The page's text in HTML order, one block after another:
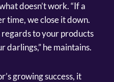
doesn’t work. “If a
time, we close it down.
regards to your products
darlings,” he maintains.
growing success, it